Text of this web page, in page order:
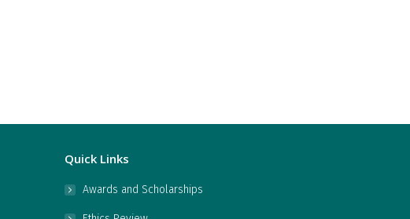
Quick Links
Awards and Scholarships